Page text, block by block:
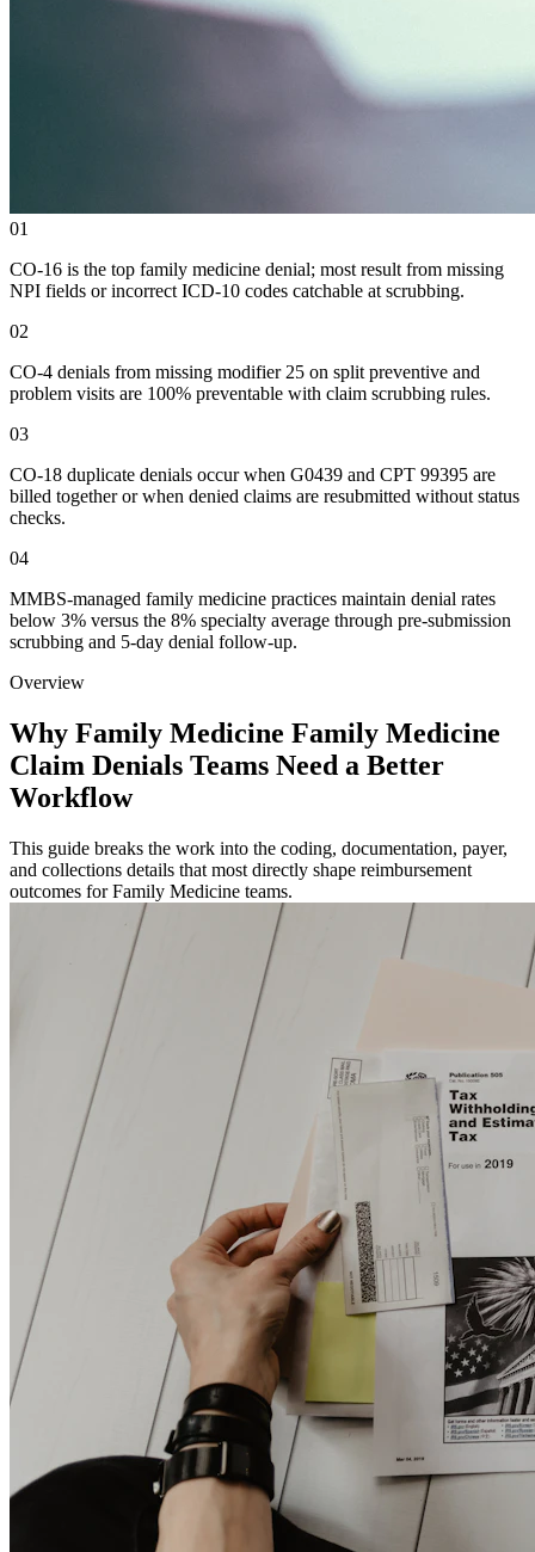
01
CO-16 is the top family medicine denial; most result from missing
NPI fields or incorrect ICD-10 codes catchable at scrubbing.
02
CO-4 denials from missing modifier 25 on split preventive and
problem visits are 100% preventable with claim scrubbing rules.
03
CO-18 duplicate denials occur when G0439 and CPT 99395 are
billed together or when denied claims are resubmitted without status
checks.
04
MMBS-managed family medicine practices maintain denial rates
below 3% versus the 8% specialty average through pre-submission
scrubbing and 5-day denial follow-up.
Overview
Why Family Medicine Family Medicine
Claim Denials Teams Need a Better
Workflow
This guide breaks the work into the coding, documentation, payer,
and collections details that most directly shape reimbursement
outcomes for Family Medicine teams.